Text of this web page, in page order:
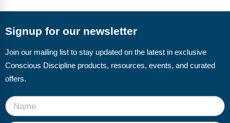
CD Now Modules
Free Tools
Top Products
Browse Store
Signup for our newsletter
Join our mailing list to stay updated on the latest in exclusive
Conscious Discipline products, resources, events, and curated
offers.